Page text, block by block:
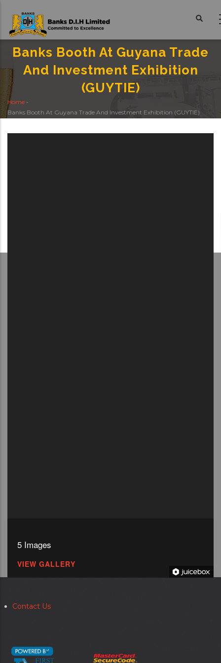
main
Banks Booth At Guyana Trade
And Investment Exhibition
(GUYTIE)
Breadcrumb
Home -
Banks Booth At Guyana Trade And Investment Exhibition (GUYTIE)
5 Images
VIEW GALLERY
Secondary
Contact Us